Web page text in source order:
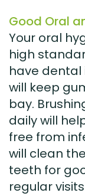
Good Oral
Your oral
high
have dental
will keep
bay.
daily will
free from
will clean
teeth for
regular